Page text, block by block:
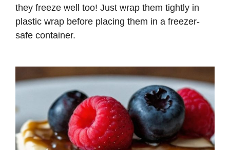
they freeze well too! Just wrap them tightly in
plastic wrap before placing them in a freezer-
safe container.